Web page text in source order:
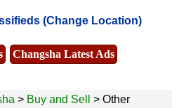
(Change Location)
Changsha Latest Ads
> Buy and Sell > Other